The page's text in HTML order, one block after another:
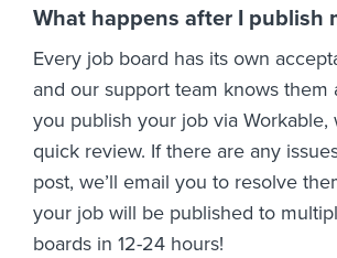
What happens after I publish
Every job board has its own
and our support team knows them
you publish your job via Workable,
quick review. If there are any
post, we’ll email you to resolve
your job will be published to
boards in 12-24 hours!